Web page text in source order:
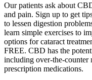
Our patients ask about
and pain. Sign up to get
to lessen digestion
learn simple exercises to
options for cataract
FREE. CBD has the
including over-the-counter
prescription medications.